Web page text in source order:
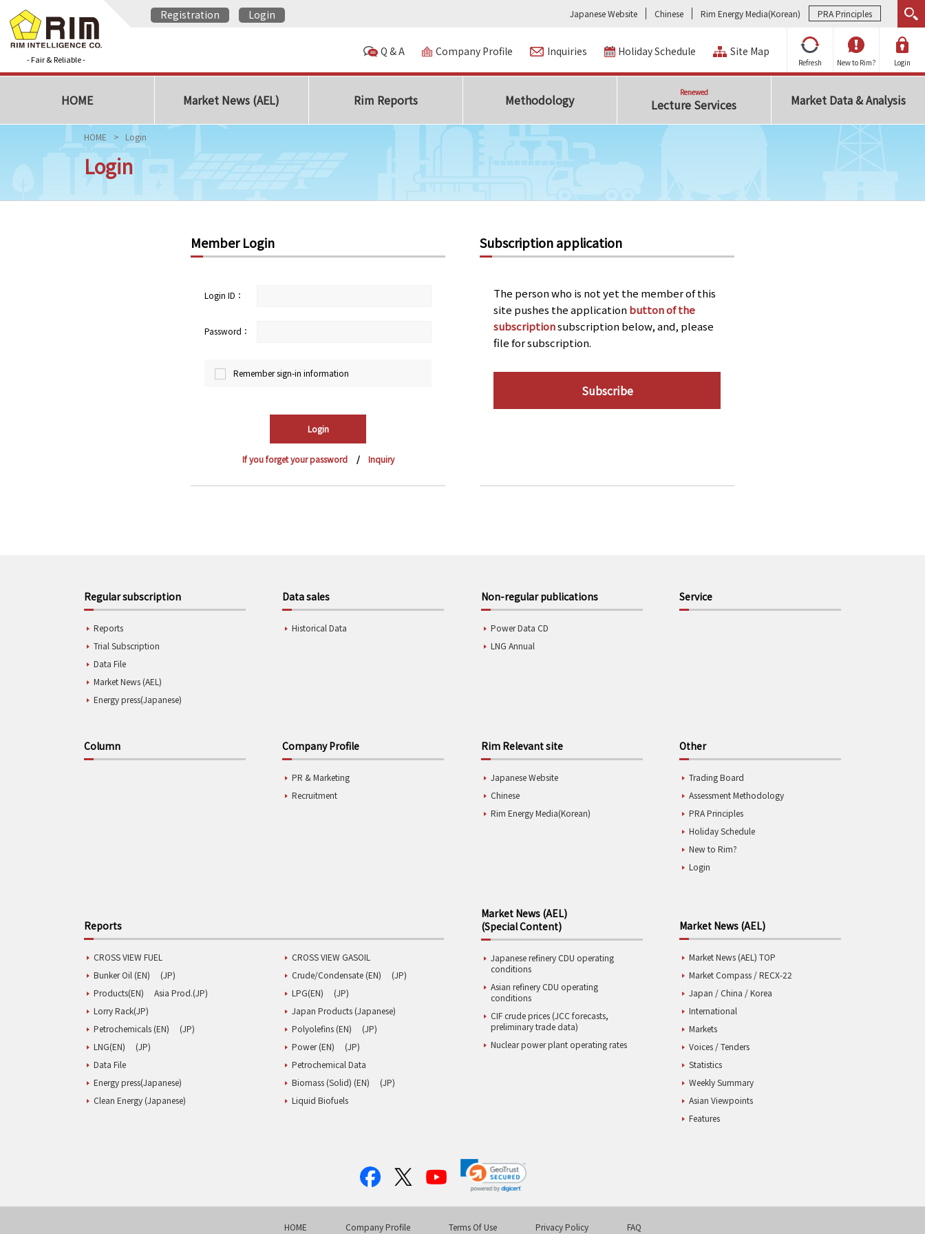
- Fair & Reliable -
Registration Login Japanese Website Chinese Rim Energy Media(Korean) PRA Principles
Refresh New to Rim? Login
Q & A Company Profile Inquiries Holiday Schedule Site Map
HOME Market News (AEL) Rim Reports Methodology Renewed
Lecture Services Market Data & Analysis
HOME Login
Login
Member Login
Login ID：
Password：
Remember sign-in information
If you forget your password Inquiry
Subscription application
The person who is not yet the member of this
site pushes the applicationbutton of the
subscriptionsubscription below, and, please
file for subscription.
Subscribe
Regular subscription
Reports
Trial Subscription
Data File
Market News (AEL)
Energy press(Japanese)
Data sales
Historical Data
Non-regular publications
Power Data CD
LNG Annual
Service
Column Company Profile
PR & Marketing
Recruitment
Rim Relevant site
Japanese Website
Chinese
Rim Energy Media(Korean)
Other
Trading Board
Assessment Methodology
PRA Principles
Holiday Schedule
New to Rim?
Login
Reports
CROSS VIEW FUEL
CROSS VIEW GASOIL
Bunker Oil (EN)
(JP) Crude/Condensate (EN)
(JP)
Products(EN)
Asia Prod.(JP) LPG(EN)
(JP)
Lorry Rack(JP)
Japan Products (Japanese)
Petrochemicals (EN)
(JP) Polyolefins (EN)
(JP)
LNG(EN)
(JP) Power (EN)
(JP)
Data File
Petrochemical Data
Energy press(Japanese)
Biomass (Solid) (EN)
(JP)
Clean Energy (Japanese)
Liquid Biofuels
Market News (AEL)
(Special Content)
Japanese refinery CDU operating
conditions
Asian refinery CDU operating
conditions
CIF crude prices (JCC forecasts,
preliminary trade data)
Nuclear power plant operating rates
Market News (AEL)
Market News (AEL) TOP
Market Compass / RECX-22
Japan / China / Korea
International
Markets
Voices / Tenders
Statistics
Weekly Summary
Asian Viewpoints
Features
HOME Company Profile Terms Of Use Privacy Policy FAQ